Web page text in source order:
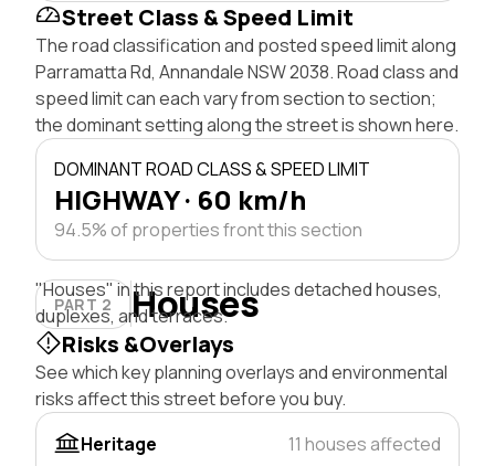
Street Class & Speed Limit
The road classification and posted speed limit along
Parramatta Rd, Annandale NSW 2038. Road class and
speed limit can each vary from section to section;
the dominant setting along the street is shown here.
DOMINANT ROAD CLASS & SPEED LIMIT
HIGHWAY · 60 km/h
94.5% of properties front this section
PART 2 Houses
"Houses" in this report includes detached houses,
duplexes, and terraces.
Risks &Overlays
See which key planning overlays and environmental
risks affect this street before you buy.
Heritage
11 houses affected